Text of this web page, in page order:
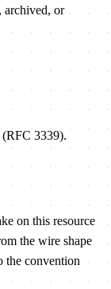
archived, or
(RFC 3339).
on this resource
the wire shape
the convention